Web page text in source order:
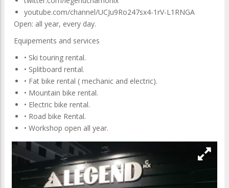
youtube.com/channel/UCJu9Ro247sx4-1rV-L1RNGA
Open: all year, every day.
Equipements and services
• Ski touring rental.
• Splitboard rental.
• Fat bike rental ( mechanic and electric).
• Mountain bike rental.
• Electric bike rental.
• Road bike Rental.
• Workshop open all year.